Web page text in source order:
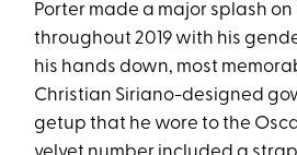
Porter made a major splash
throughout 2019 with his
his hands down, most
Christian Siriano-designed
getup that he wore to the